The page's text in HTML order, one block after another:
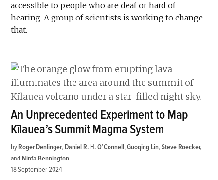
accessible to people who are deaf or hard of
hearing. A group of scientists is working to change
that.
An Unprecedented Experiment to Map
Kīlauea’s Summit Magma System
by Roger Denlinger, Daniel R. H. O’Connell,Guoqing Lin,Steve Roecker
and Ninfa Bennington
18 September 2024